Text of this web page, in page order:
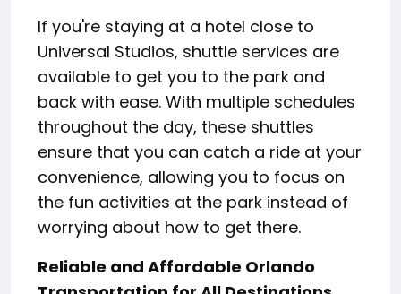
If you're staying at a hotel close to
Universal Studios, shuttle services are
available to get you to the park and
back with ease. With multiple schedules
throughout the day, these shuttles
ensure that you can catch a ride at your
convenience, allowing you to focus on
the fun activities at the park instead of
worrying about how to get there.
Reliable and Affordable Orlando